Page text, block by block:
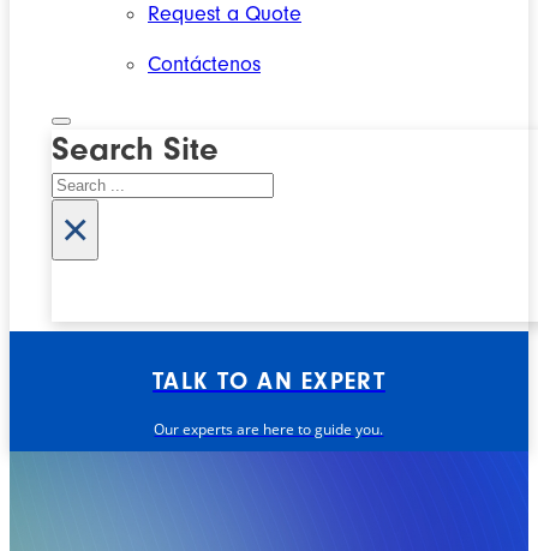
Request a Quote
Contáctenos
Search Site
Search
×
TALK TO AN EXPERT
Our experts are here to guide you.